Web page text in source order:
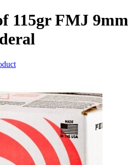
115gr FMJ 9mm